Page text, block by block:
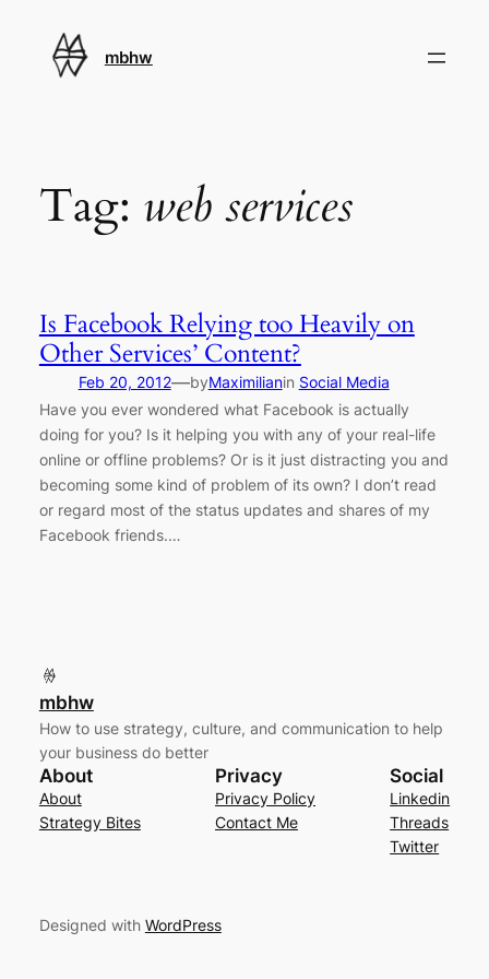
content
mbhw
Tag: web services
Is Facebook Relying too Heavily on
Other Services’ Content?
Feb 20, 2012—byMaximilianin Social Media
Have you ever wondered what Facebook is actually
doing for you? Is it helping you with any of your real-life
online or offline problems? Or is it just distracting you and
becoming some kind of problem of its own? I don’t read
or regard most of the status updates and shares of my
Facebook friends.…
mbhw
How to use strategy, culture, and communication to help
your business do better
About
About
Strategy Bites
Privacy
Privacy Policy
Contact Me
Social
Linkedin
Threads
Twitter
Designed with WordPress